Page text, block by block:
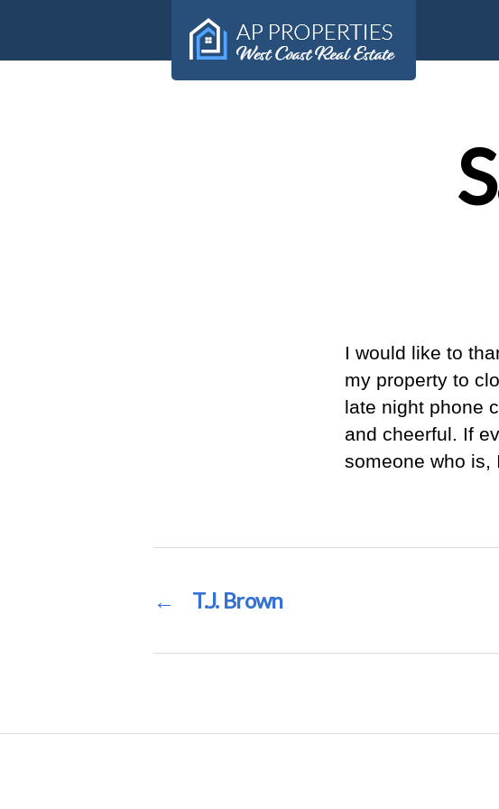
Alma
Peterson
West Coast Real Estate
I would like to
my property to
late night phone
and cheerful. If
someone who is,
← T.J. Brown